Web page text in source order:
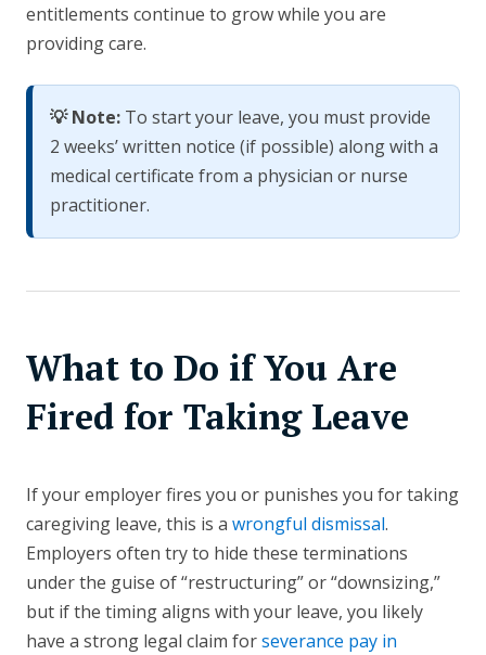
entitlements continue to grow while you are
providing care.
💡 Note: To start your leave, you must provide
2 weeks’ written notice (if possible) along with a
medical certificate from a physician or nurse
practitioner.
What to Do if You Are
Fired for Taking Leave
If your employer fires you or punishes you for taking
caregiving leave, this is a wrongful dismissal.
Employers often try to hide these terminations
under the guise of “restructuring” or “downsizing,”
but if the timing aligns with your leave, you likely
have a strong legal claim forseverance pay in